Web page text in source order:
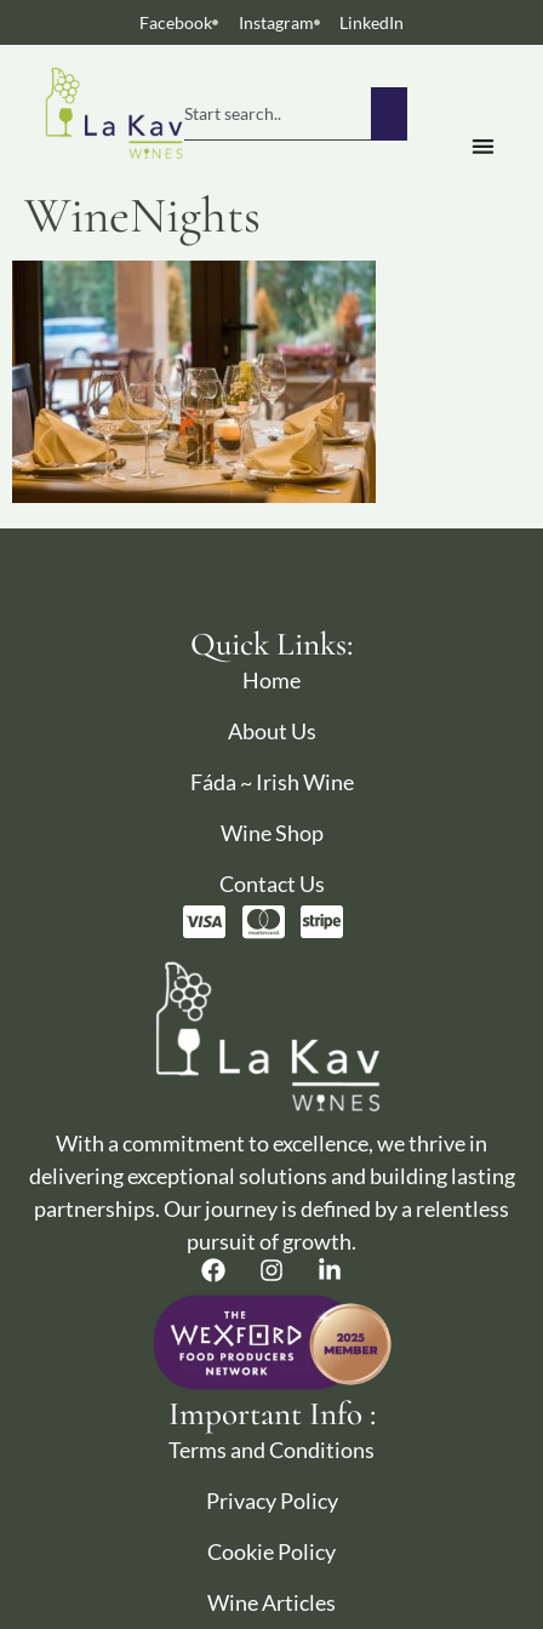
Facebook Instagram LinkedIn
WineNights
Quick Links:
Home
About Us
Fáda ~ Irish Wine
Wine Shop
Contact Us
With a commitment to excellence, we thrive in
delivering exceptional solutions and building lasting
partnerships. Our journey is defined by a relentless
pursuit of growth.
Important Info :
Terms and Conditions
Privacy Policy
Cookie Policy
Wine Articles